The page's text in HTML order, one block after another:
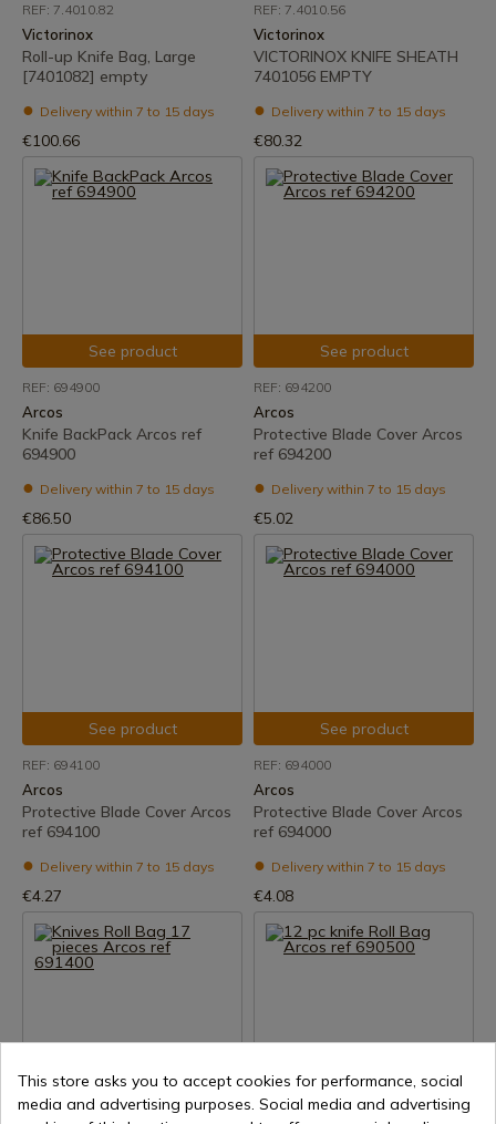
REF: 7.4010.82
Victorinox
Roll-up Knife Bag, Large
[7401082] empty
Delivery within 7 to 15 days
€100.66
REF: 7.4010.56
Victorinox
VICTORINOX KNIFE SHEATH
7401056 EMPTY
Delivery within 7 to 15 days
€80.32
See product
REF: 694900
Arcos
Knife BackPack Arcos ref
694900
Delivery within 7 to 15 days
€86.50
See product
REF: 694200
Arcos
Protective Blade Cover Arcos
ref 694200
Delivery within 7 to 15 days
€5.02
See product
REF: 694100
Arcos
Protective Blade Cover Arcos
ref 694100
Delivery within 7 to 15 days
€4.27
See product
REF: 694000
Arcos
Protective Blade Cover Arcos
ref 694000
Delivery within 7 to 15 days
€4.08
See product See product
This store asks you to accept cookies for performance, social
media and advertising purposes. Social media and advertising